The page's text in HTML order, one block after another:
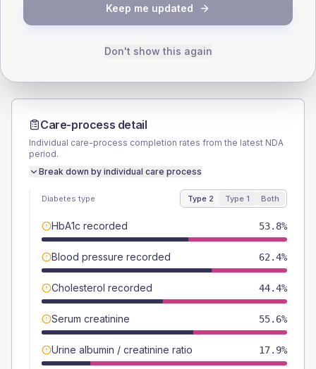
585
TYPE 1
Total
Care-process detail
Individual care-process completion rates from the latest NDA
period.
Break down by individual care process
Diabetes type Type 2 Type 1 Both
HbA1c recorded 53.8%
Blood pressure recorded 62.4%
Cholesterol recorded 44.4%
Serum creatinine 55.6%
Urine albumin / creatinine ratio 17.9%
Keep me updated
Don't show this again